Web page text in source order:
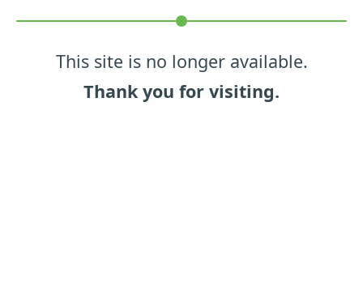
This site is no longer available.
Thank you for visiting.